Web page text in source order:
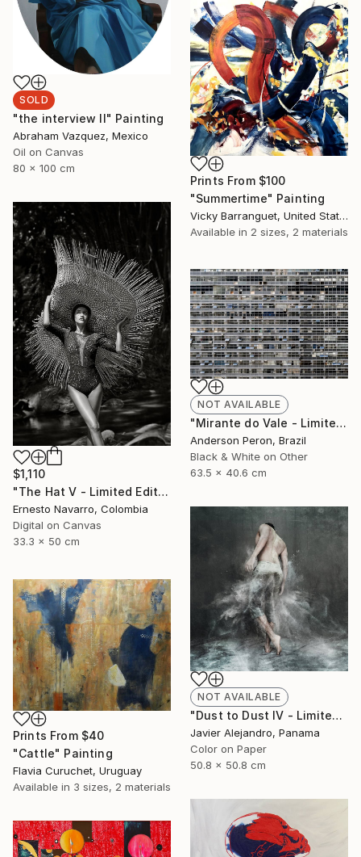
SOLD
"the interview II" Painting
Abraham Vazquez, Mexico
Oil on Canvas
80 x 100 cm
Prints From $100
"Summertime" Painting
Vicky Barranguet, United States
Available in 2 sizes, 2 materials
$1,110
"The Hat V - Limited Edition of 15" Photograph
Ernesto Navarro, Colombia
Digital on Canvas
33.3 x 50 cm
NOT AVAILABLE
"Mirante do Vale - Limited Edition of 20" Photograph
Anderson Peron, Brazil
Black & White on Other
63.5 x 40.6 cm
NOT AVAILABLE
"Dust to Dust IV - Limited Edition 1 of 8" Photograph
Javier Alejandro, Panama
Color on Paper
50.8 x 50.8 cm
Prints From $40
"Cattle" Painting
Flavia Curuchet, Uruguay
Available in 3 sizes, 2 materials